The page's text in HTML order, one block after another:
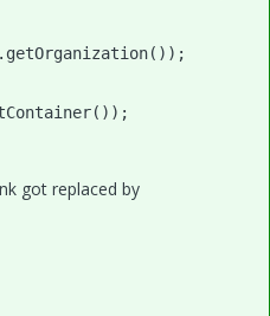
got replaced by